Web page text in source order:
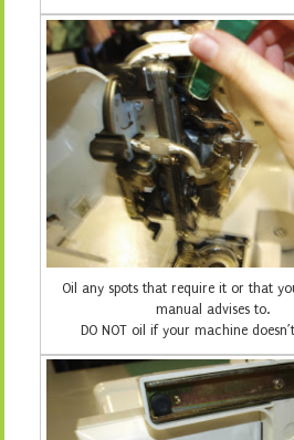
Oil any spots that require it or that
manual advises to.
DO NOT oil if your machine